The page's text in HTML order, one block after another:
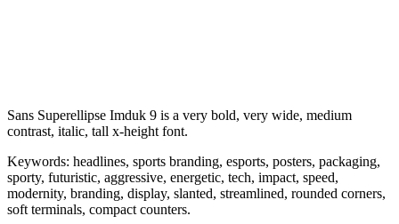
Sans Superellipse Imduk 9 is a very bold, very wide, medium
contrast, italic, tall x-height font.
Keywords: headlines, sports branding, esports, posters, packaging,
sporty, futuristic, aggressive, energetic, tech, impact, speed,
modernity, branding, display, slanted, streamlined, rounded corners,
soft terminals, compact counters.